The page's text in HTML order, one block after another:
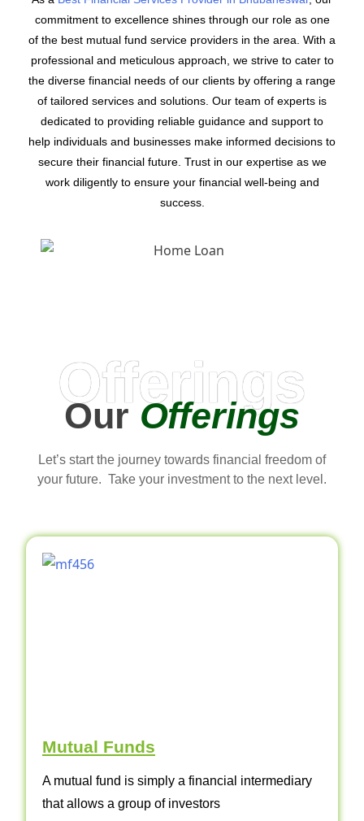
commitment to excellence shines through our role as one
of the best mutual fund service providers in the area. With a
professional and meticulous approach, we strive to cater to
the diverse financial needs of our clients by offering a range
of tailored services and solutions. Our team of experts is
dedicated to providing reliable guidance and support to
help individuals and businesses make informed decisions to
secure their financial future. Trust in our expertise as we
work diligently to ensure your financial well-being and
success.
Offerings
OurOfferings
Let’s start the journey towards financial freedom of
your future. Take your investment to the next level.
Mutual Funds
A mutual fund is simply a financial intermediary
that allows a group of investors